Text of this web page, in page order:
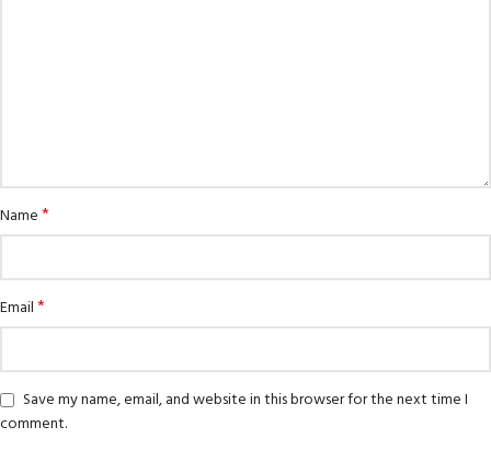
Name*
Email*
Save my name, email, and website in this browser for the next time I
comment.